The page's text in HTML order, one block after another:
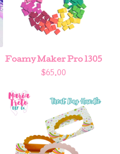
Foamy Maker Pro 1305
$65.00